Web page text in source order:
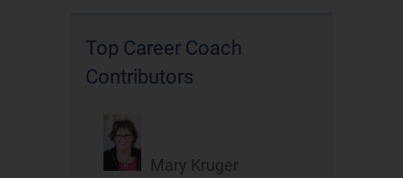
Top Career Coach
Contributors
Mary Kruger